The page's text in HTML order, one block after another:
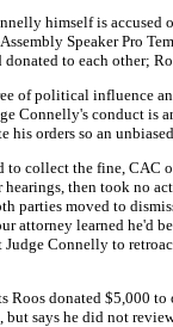
himself is
Speaker Pro
donated to each other;
of political influence
Connelly's conduct is
his orders so an
to collect the fine,
then took no
parties moved to
attorney learned he'd
Judge Connelly to
Roos donated $5,000
but says he did not